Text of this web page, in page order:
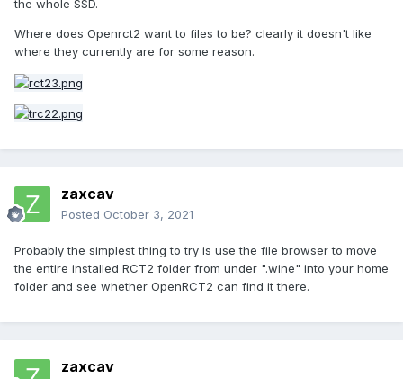
the whole SSD.
Where does Openrct2 want to files to be? clearly it doesn't like
where they currently are for some reason.
zaxcav
Posted October 3, 2021
Probably the simplest thing to try is use the file browser to move
the entire installed RCT2 folder from under ".wine" into your home
folder and see whether OpenRCT2 can find it there.
zaxcav